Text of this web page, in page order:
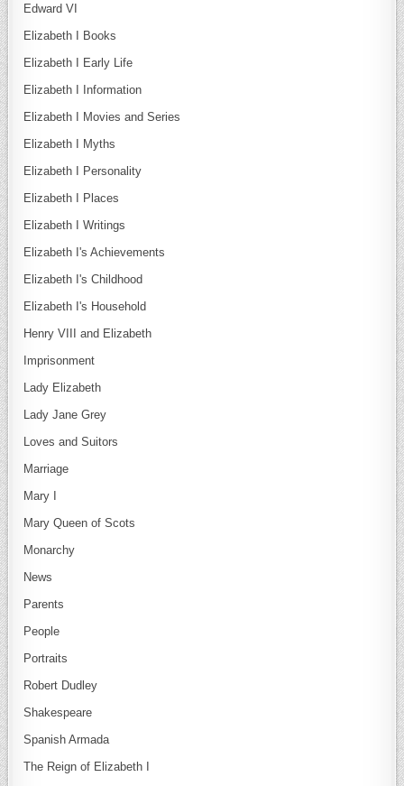
Edward VI
Elizabeth I Books
Elizabeth I Early Life
Elizabeth I Information
Elizabeth I Movies and Series
Elizabeth I Myths
Elizabeth I Personality
Elizabeth I Places
Elizabeth I Writings
Elizabeth I's Achievements
Elizabeth I's Childhood
Elizabeth I's Household
Henry VIII and Elizabeth
Imprisonment
Lady Elizabeth
Lady Jane Grey
Loves and Suitors
Marriage
Mary I
Mary Queen of Scots
Monarchy
News
Parents
People
Portraits
Robert Dudley
Shakespeare
Spanish Armada
The Reign of Elizabeth I